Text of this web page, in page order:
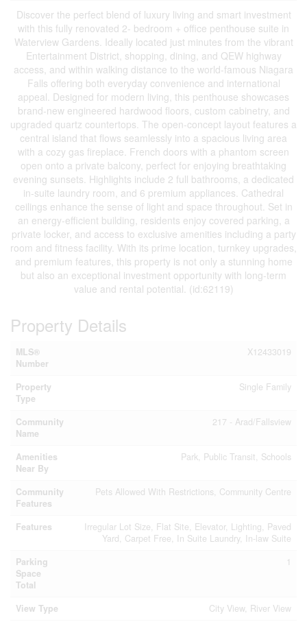
Discover the perfect blend of luxury living and smart investment
with this fully renovated 2- bedroom + office penthouse suite in
Waterview Gardens. Ideally located just minutes from the vibrant
Entertainment District, shopping, dining, and QEW highway
access, and within walking distance to the world-famous Niagara
Falls offering both everyday convenience and international
appeal. Designed for modern living, this penthouse showcases
brand-new engineered hardwood floors, custom cabinetry, and
upgraded quartz countertops. The open-concept layout features a
central island that flows seamlessly into a spacious living area
with a cozy gas fireplace. French doors with a phantom screen
open onto a private balcony, perfect for enjoying breathtaking
evening sunsets. Highlights include 2 full bathrooms, a dedicated
in-suite laundry room, and 6 premium appliances. Cathedral
ceilings enhance the sense of light and space throughout. Set in
an energy-efficient building, residents enjoy covered parking, a
private locker, and access to exclusive amenities including a party
room and fitness facility. With its prime location, turnkey upgrades,
and premium features, this property is not only a stunning home
but also an exceptional investment opportunity with long-term
value and rental potential. (id:62119)
Property Details
MLS®
Number
X12433019
Property
Type
Single Family
Community
Name
217 - Arad/Fallsview
Amenities
Near By
Park, Public Transit, Schools
Community
Features
Pets Allowed With Restrictions, Community Centre
Features
Irregular Lot Size, Flat Site, Elevator, Lighting, Paved
Yard, Carpet Free, In Suite Laundry, In-law Suite
Parking
Space
Total
1
View Type City View, River View